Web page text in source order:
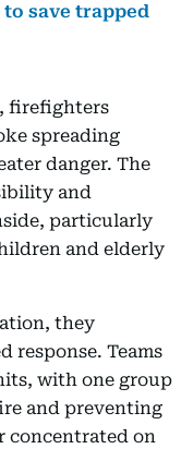
save trapped
firefighters
spreading
danger. The
and
particularly
and elderly
they
response. Teams
with one group
and preventing
concentrated on